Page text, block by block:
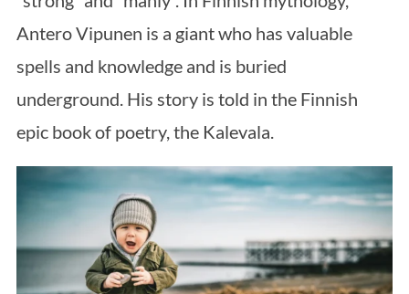
Antero Vipunen is a giant who has valuable
spells and knowledge and is buried
underground. His story is told in the Finnish
epic book of poetry, the Kalevala.